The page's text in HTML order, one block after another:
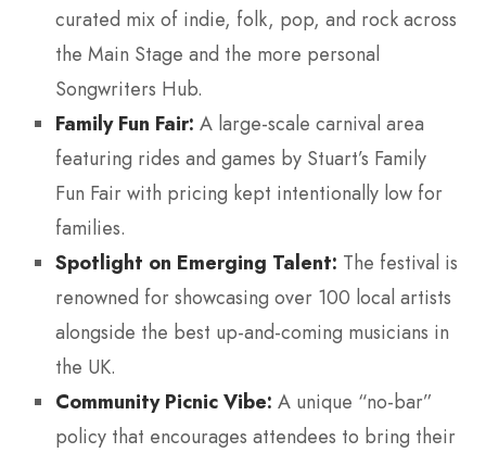
curated mix of indie, folk, pop, and rock across
the Main Stage and the more personal
Songwriters Hub.
Family Fun Fair: A large-scale carnival area
featuring rides and games by Stuart’s Family
Fun Fair with pricing kept intentionally low for
families.
Spotlight on Emerging Talent: The festival is
renowned for showcasing over 100 local artists
alongside the best up-and-coming musicians in
the UK.
Community Picnic Vibe: A unique “no-bar”
policy that encourages attendees to bring their